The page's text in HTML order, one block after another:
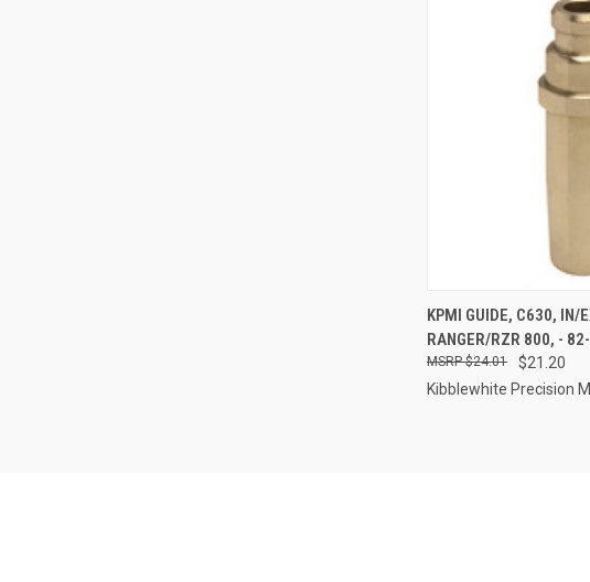
QUICK VIEW
Compare
KPMI GUIDE, C630, IN/
RANGER/RZR 800, -
$21.20
$24.01
Kibblewhite Precision